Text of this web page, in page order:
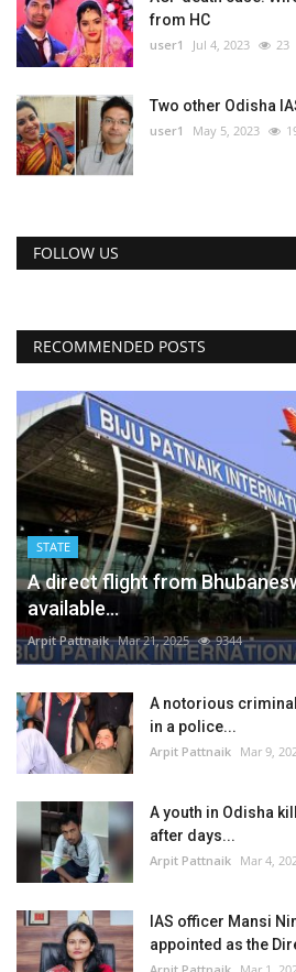
from HC
user1 Jul 4, 2023 23
Two other Odisha
user1 May 5, 2023
FOLLOW US
RECOMMENDED POSTS
STATE
A direct flight from
available...
Arpit Pattnaik Mar 21, 2025 9344
A notorious
in a police...
Arpit Pattnaik Mar 9,
A youth in Odisha
after days...
Arpit Pattnaik Mar 4,
IAS officer Mansi
appointed as the